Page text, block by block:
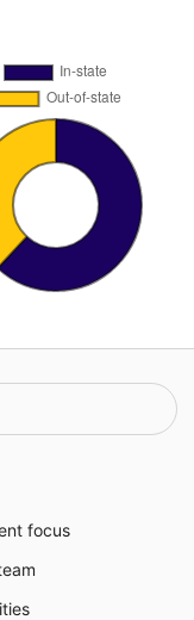
focus